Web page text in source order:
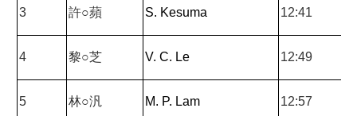
3 許○蘋 S. Kesuma 12:41
4 黎○芝 V. C. Le 12:49
5 林○汎 M. P. Lam 12:57